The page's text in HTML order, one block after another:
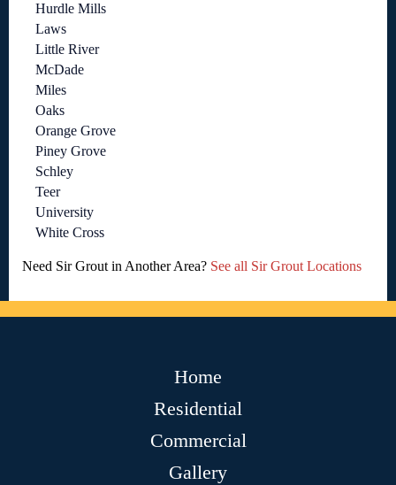
Hurdle Mills
Laws
Little River
McDade
Miles
Oaks
Orange Grove
Piney Grove
Schley
Teer
University
White Cross
Need Sir Grout in Another Area? See all Sir Grout Locations
Home
Residential
Commercial
Gallery